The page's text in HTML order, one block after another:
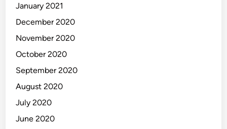
January 2021
December 2020
November 2020
October 2020
September 2020
August 2020
July 2020
June 2020